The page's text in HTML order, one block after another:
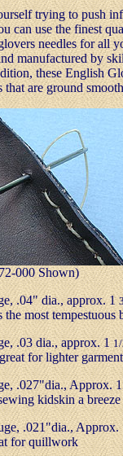
trying to push
can use the finest
needles for all
manufactured by
these English
that are ground
Shown)
.04" dia., approx. 1
the most tempestuous
.03 dia., approx. 1
for lighter
.027"dia., Approx.
kidskin a breeze
.021"dia.,
for quillwork